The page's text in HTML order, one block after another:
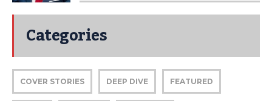
Categories
COVER STORIES DEEP DIVE FEATURED